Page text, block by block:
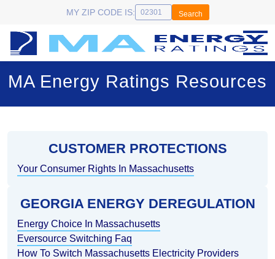
MY ZIP CODE IS: Search
MA Energy Ratings Resources
CUSTOMER PROTECTIONS
Your Consumer Rights In Massachusetts
GEORGIA ENERGY DEREGULATION
Energy Choice In Massachusetts
Eversource Switching Faq
How To Switch Massachusetts Electricity Providers